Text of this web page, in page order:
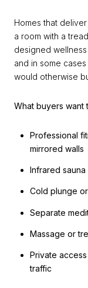
Homes that
a room with a
designed
and in some
would otherwise
What buyers want
Professional
mirrored walls
Infrared
Cold plunge
Separate
Massage or
Private
traffic